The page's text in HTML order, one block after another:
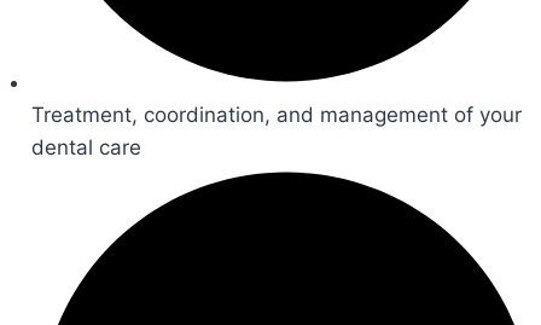
Treatment, coordination, and management of your
dental care